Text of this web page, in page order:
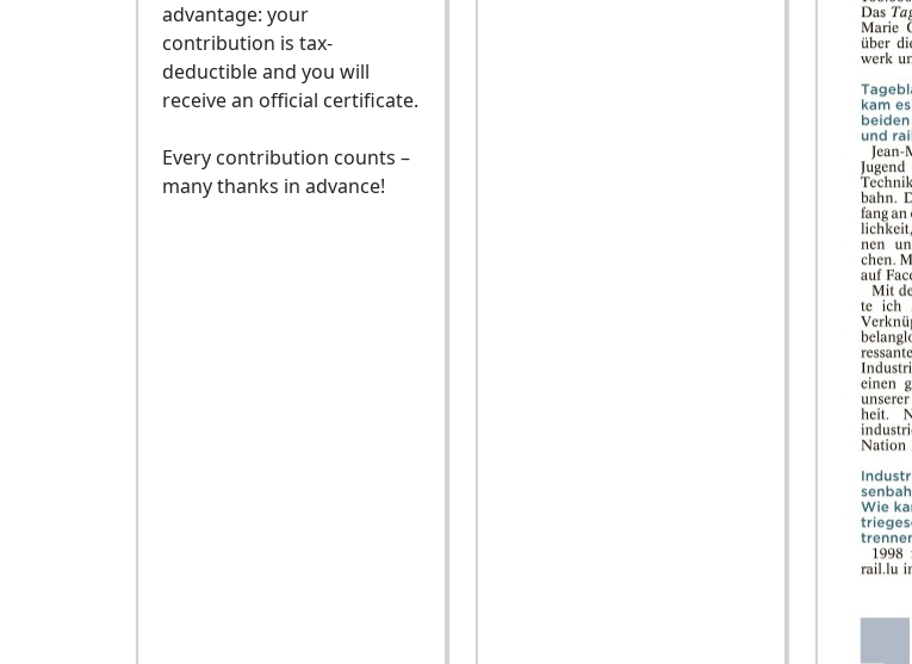
advantage: your
contribution is tax-
deductible and you will
receive an official certificate.
Every contribution counts –
many thanks in advance!